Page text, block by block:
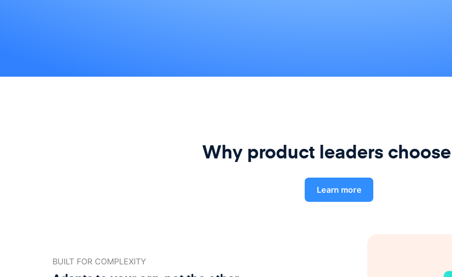
Why product leaders
Learn more
BUILT FOR COMPLEXITY